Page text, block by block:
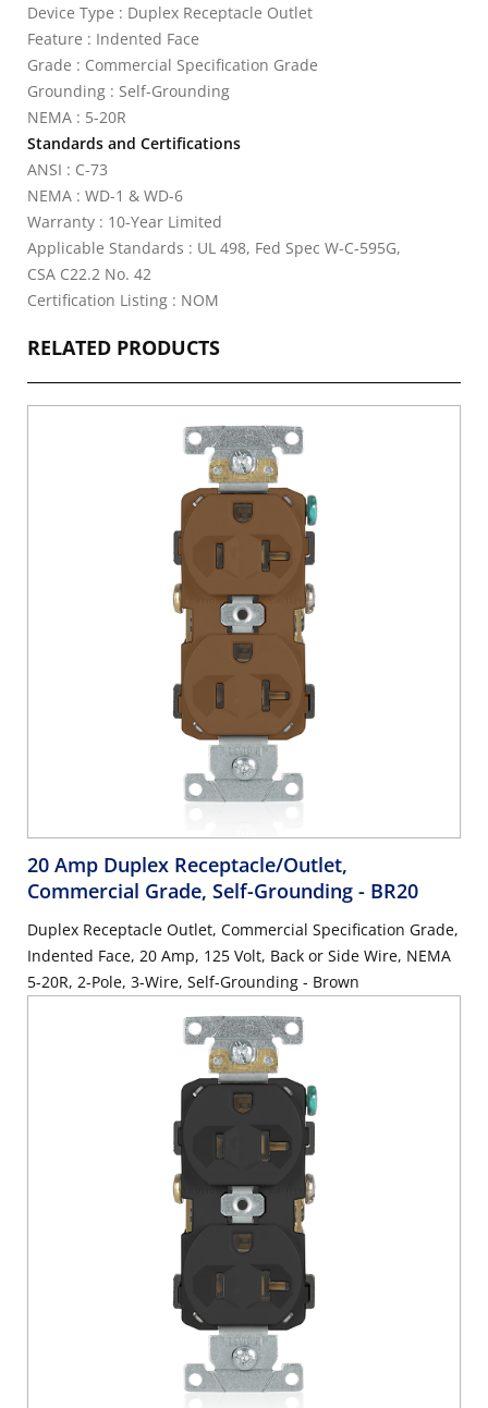
Device Type : Duplex Receptacle Outlet
Feature : Indented Face
Grade : Commercial Specification Grade
Grounding : Self-Grounding
NEMA : 5-20R
Standards and Certifications
ANSI : C-73
NEMA : WD-1 & WD-6
Warranty : 10-Year Limited
Applicable Standards : UL 498, Fed Spec W-C-595G,
CSA C22.2 No. 42
Certification Listing : NOM
RELATED PRODUCTS
20 Amp Duplex Receptacle/Outlet,
Commercial Grade, Self-Grounding - BR20
Duplex Receptacle Outlet, Commercial Specification Grade,
Indented Face, 20 Amp, 125 Volt, Back or Side Wire, NEMA
5-20R, 2-Pole, 3-Wire, Self-Grounding - Brown